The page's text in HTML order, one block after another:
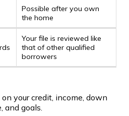
Possible after you own
the home
Your file is reviewed like
that of other qualified
borrowers
your credit, income, down
goals.